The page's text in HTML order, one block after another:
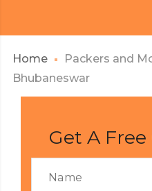
Home
Packers and
Bhubaneswar
Get A